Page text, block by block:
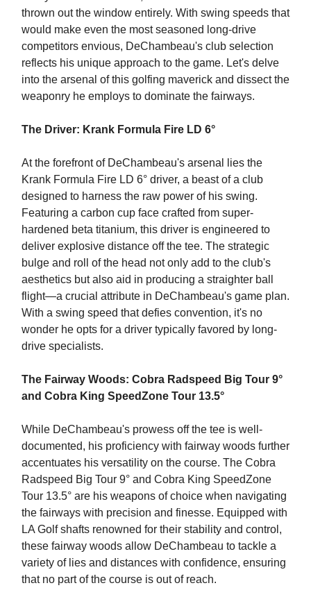
thrown out the window entirely. With swing speeds that
would make even the most seasoned long-drive
competitors envious, DeChambeau's club selection
reflects his unique approach to the game. Let's delve
into the arsenal of this golfing maverick and dissect the
weaponry he employs to dominate the fairways.
The Driver: Krank Formula Fire LD 6°
At the forefront of DeChambeau's arsenal lies the
Krank Formula Fire LD 6° driver, a beast of a club
designed to harness the raw power of his swing.
Featuring a carbon cup face crafted from super-
hardened beta titanium, this driver is engineered to
deliver explosive distance off the tee. The strategic
bulge and roll of the head not only add to the club's
aesthetics but also aid in producing a straighter ball
flight—a crucial attribute in DeChambeau's game plan.
With a swing speed that defies convention, it's no
wonder he opts for a driver typically favored by long-
drive specialists.
The Fairway Woods: Cobra Radspeed Big Tour 9°
and Cobra King SpeedZone Tour 13.5°
While DeChambeau's prowess off the tee is well-
documented, his proficiency with fairway woods further
accentuates his versatility on the course. The Cobra
Radspeed Big Tour 9° and Cobra King SpeedZone
Tour 13.5° are his weapons of choice when navigating
the fairways with precision and finesse. Equipped with
LA Golf shafts renowned for their stability and control,
these fairway woods allow DeChambeau to tackle a
variety of lies and distances with confidence, ensuring
that no part of the course is out of reach.